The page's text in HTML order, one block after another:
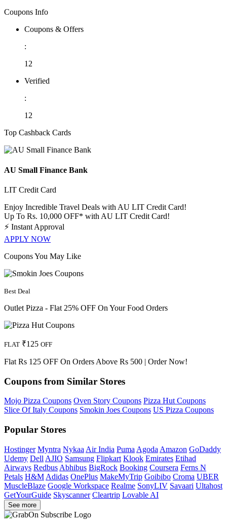
Coupons Info
Coupons & Offers
:
12
Verified
:
12
Top Cashback Cards
AU Small Finance Bank
LIT Credit Card
Enjoy Incredible Travel Deals with AU LIT Credit Card!
Up To Rs. 10,000 OFF* with AU LIT Credit Card!
⚡ Instant Approval
APPLY NOW
Coupons You May Like
Best Deal
Outlet Pizza - Flat 25% OFF On Your Food Orders
FLAT ₹125 OFF
Flat Rs 125 OFF On Orders Above Rs 500 | Order Now!
Coupons from Similar Stores
Mojo Pizza Coupons Oven Story Coupons Pizza Hut Coupons
Slice Of Italy Coupons Smokin Joes Coupons US Pizza Coupons
Popular Stores
Hostinger Myntra Nykaa Air India Puma Agoda Amazon GoDaddy
Udemy Dell AJIO Samsung Flipkart Klook Emirates Etihad
Airways Redbus Abhibus BigRock Booking Coursera Ferns N
Petals H&M Adidas OnePlus MakeMyTrip Goibibo Croma UBER
MuscleBlaze Google Workspace Realme SonyLIV Savaari Ultahost
GetYourGuide Skyscanner Cleartrip Lovable AI
See more